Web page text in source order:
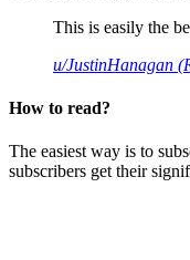
This is easily the
u/JustinHanagan
How to read?
The easiest way is to
subscribers get their